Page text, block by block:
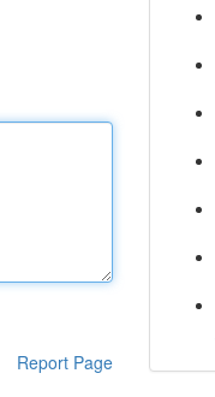
Report Page